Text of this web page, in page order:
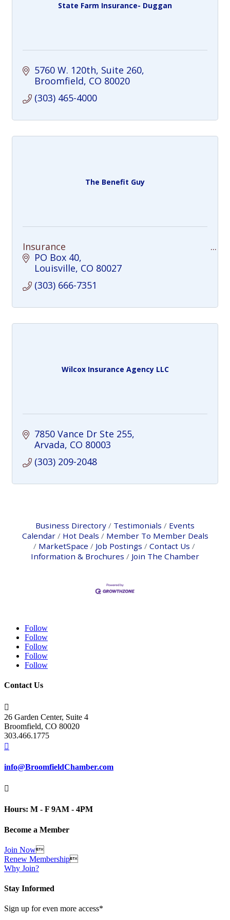
State Farm Insurance- Duggan
5760 W. 120th Suite 260
Broomfield CO 80020
(303) 465-4000
The Benefit Guy
Insurance
PO Box 40
Louisville CO 80027
(303) 666-7351
Wilcox Insurance Agency LLC
7850 Vance Dr Ste 255
Arvada CO 80003
(303) 209-2048
Business Directory Testimonials
Events
Calendar
Hot Deals
Member To Member Deals
MarketSpace
Job Postings
Contact Us
Information & Brochures
Join The Chamber
Follow
Follow
Follow
Follow
Follow
Contact Us

26 Garden Center, Suite 4
Broomfield, CO 80020
303.466.1775

info@BroomfieldChamber.com

Hours: M - F 9AM - 4PM
Become a Member
Join Now
Renew Membership
Why Join?
Stay Informed
Sign up for even more access*